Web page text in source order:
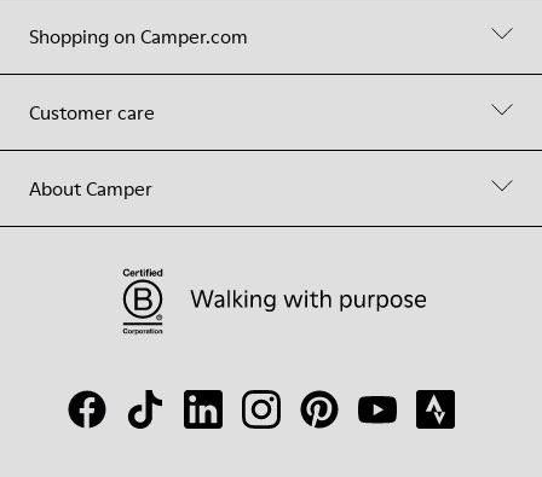
Shopping on Camper.com
Customer care
About Camper